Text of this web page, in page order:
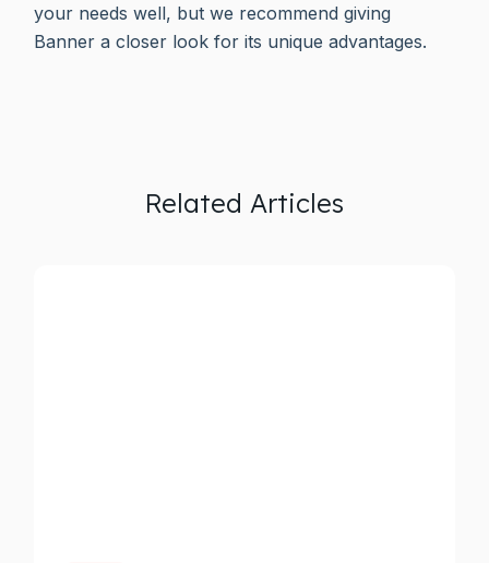
your needs well, but we recommend giving
Banner a closer look for its unique advantages.
Related Articles